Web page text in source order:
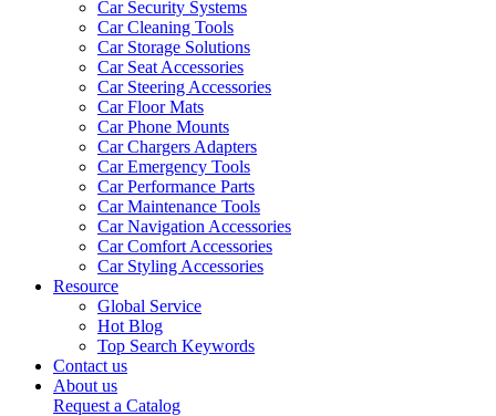
Car Security Systems
Car Cleaning Tools
Car Storage Solutions
Car Seat Accessories
Car Steering Accessories
Car Floor Mats
Car Phone Mounts
Car Chargers Adapters
Car Emergency Tools
Car Performance Parts
Car Maintenance Tools
Car Navigation Accessories
Car Comfort Accessories
Car Styling Accessories
Resource
Global Service
Hot Blog
Top Search Keywords
Contact us
About us
Request a Catalog